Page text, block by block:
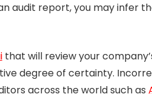
audit report, you may infer
that will review your
degree of certainty.
across the world such as